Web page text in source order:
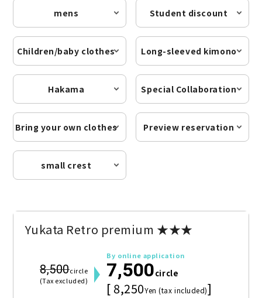
mens Student discount
Children/baby clothes Long-sleeved kimono
Hakama Special Collaboration
Bring your own clothes Preview reservation
small crest
Yukata Retro premium ★★★
8,500circle
(Tax excluded)
By online application
7,500circle
[ 8,250Yen (tax included)]